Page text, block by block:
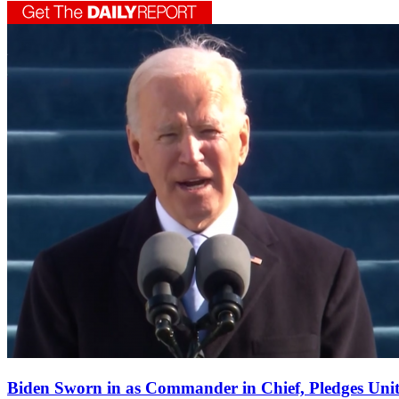
Biden Sworn in as Commander in Chief, Pledges